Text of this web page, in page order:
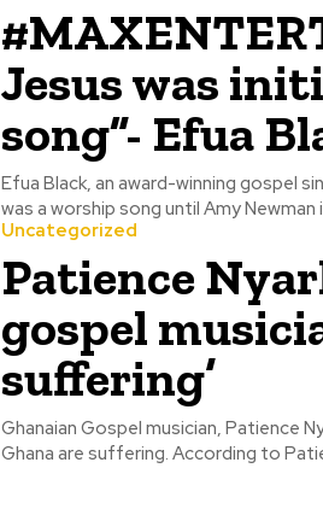
Jesus was
song”- Efua
Efua Black, an award-winning gospel
was a worship song until Amy Newman
Uncategorized
Patience
gospel
suffering’
Ghanaian Gospel musician, Patience
Ghana are suffering.